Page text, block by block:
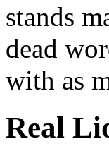
stands
dead
with as
Real